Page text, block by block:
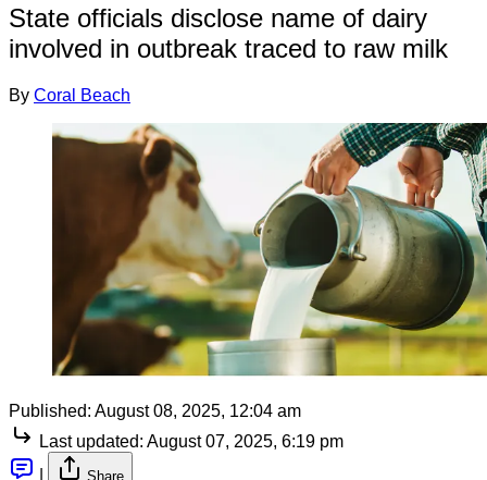
State officials disclose name of dairy
involved in outbreak traced to raw milk
By Coral Beach
Published: August 08, 2025, 12:04 am
Last updated: August 07, 2025, 6:19 pm
Share